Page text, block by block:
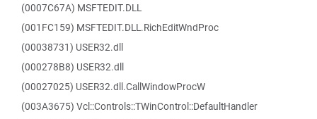
(0007C67A) MSFTEDIT.DLL
(001FC159) MSFTEDIT.DLL.RichEditWndProc
(00038731) USER32.dll
(000278B8) USER32.dll
(00027025) USER32.dll.CallWindowProcW
(003A3675) Vcl::Controls::TWinControl::DefaultHandler